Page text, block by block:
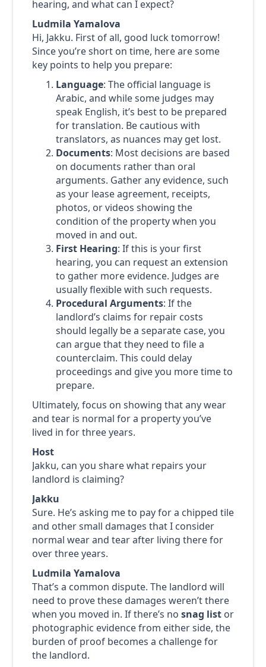
hearing, and what can I expect?
Ludmila Yamalova
Hi, Jakku. First of all, good luck tomorrow!
Since you’re short on time, here are some
key points to help you prepare:
Language: The official language is
Arabic, and while some judges may
speak English, it’s best to be prepared
for translation. Be cautious with
translators, as nuances may get lost.
Documents: Most decisions are based
on documents rather than oral
arguments. Gather any evidence, such
as your lease agreement, receipts,
photos, or videos showing the
condition of the property when you
moved in and out.
First Hearing: If this is your first
hearing, you can request an extension
to gather more evidence. Judges are
usually flexible with such requests.
Procedural Arguments: If the
landlord’s claims for repair costs
should legally be a separate case, you
can argue that they need to file a
counterclaim. This could delay
proceedings and give you more time to
prepare.
Ultimately, focus on showing that any wear
and tear is normal for a property you’ve
lived in for three years.
Host
Jakku, can you share what repairs your
landlord is claiming?
Jakku
Sure. He’s asking me to pay for a chipped tile
and other small damages that I consider
normal wear and tear after living there for
over three years.
Ludmila Yamalova
That’s a common dispute. The landlord will
need to prove these damages weren’t there
when you moved in. If there’s no snag listor
photographic evidence from either side, the
burden of proof becomes a challenge for
the landlord.